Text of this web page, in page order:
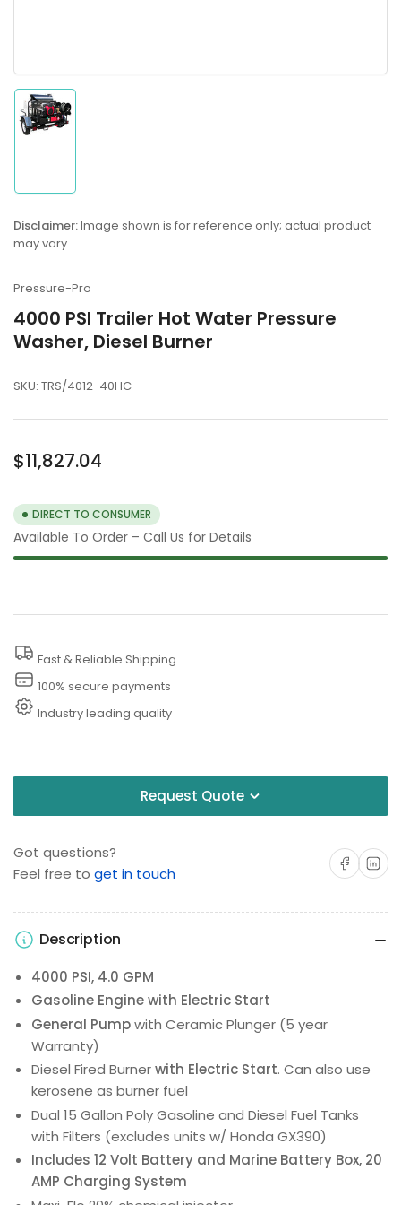
gallery
view
Disclaimer:Image shown is for reference only; actual product
may vary.
Pressure-Pro
4000 PSI Trailer Hot Water Pressure
Washer, Diesel Burner
SKU: TRS/4012-40HC
Regular
$11,827.04
DIRECT TO CONSUMER
Available To Order – Call Us for Details
Fast & Reliable Shipping
100% secure payments
Industry leading quality
Request Quote
Got questions?
Feel free to get in touch
Share onShare on
Description
4000 PSI, 4.0 GPM
Gasoline Engine with Electric Start
General Pumpwith Ceramic Plunger (5 year
Warranty)
Diesel Fired Burnerwith Electric Start. Can also use
kerosene as burner fuel
Dual 15 Gallon Poly Gasoline and Diesel Fuel Tanks
with Filters (excludes units w/ Honda GX390)
Includes 12 Volt Battery and Marine Battery Box, 20
AMP Charging System